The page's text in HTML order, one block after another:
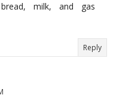
milk, and gas
Reply